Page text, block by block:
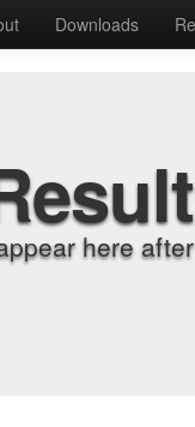
Downloads
here